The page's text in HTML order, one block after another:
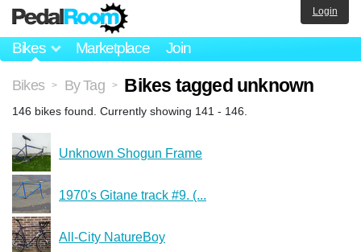
Bikes Marketplace Join
Login
Bikes > By Tag > Bikes tagged unknown
146 bikes found. Currently showing 141 - 146.
Unknown Shogun Frame
1970's Gitane track #9. (...
All-City NatureBoy